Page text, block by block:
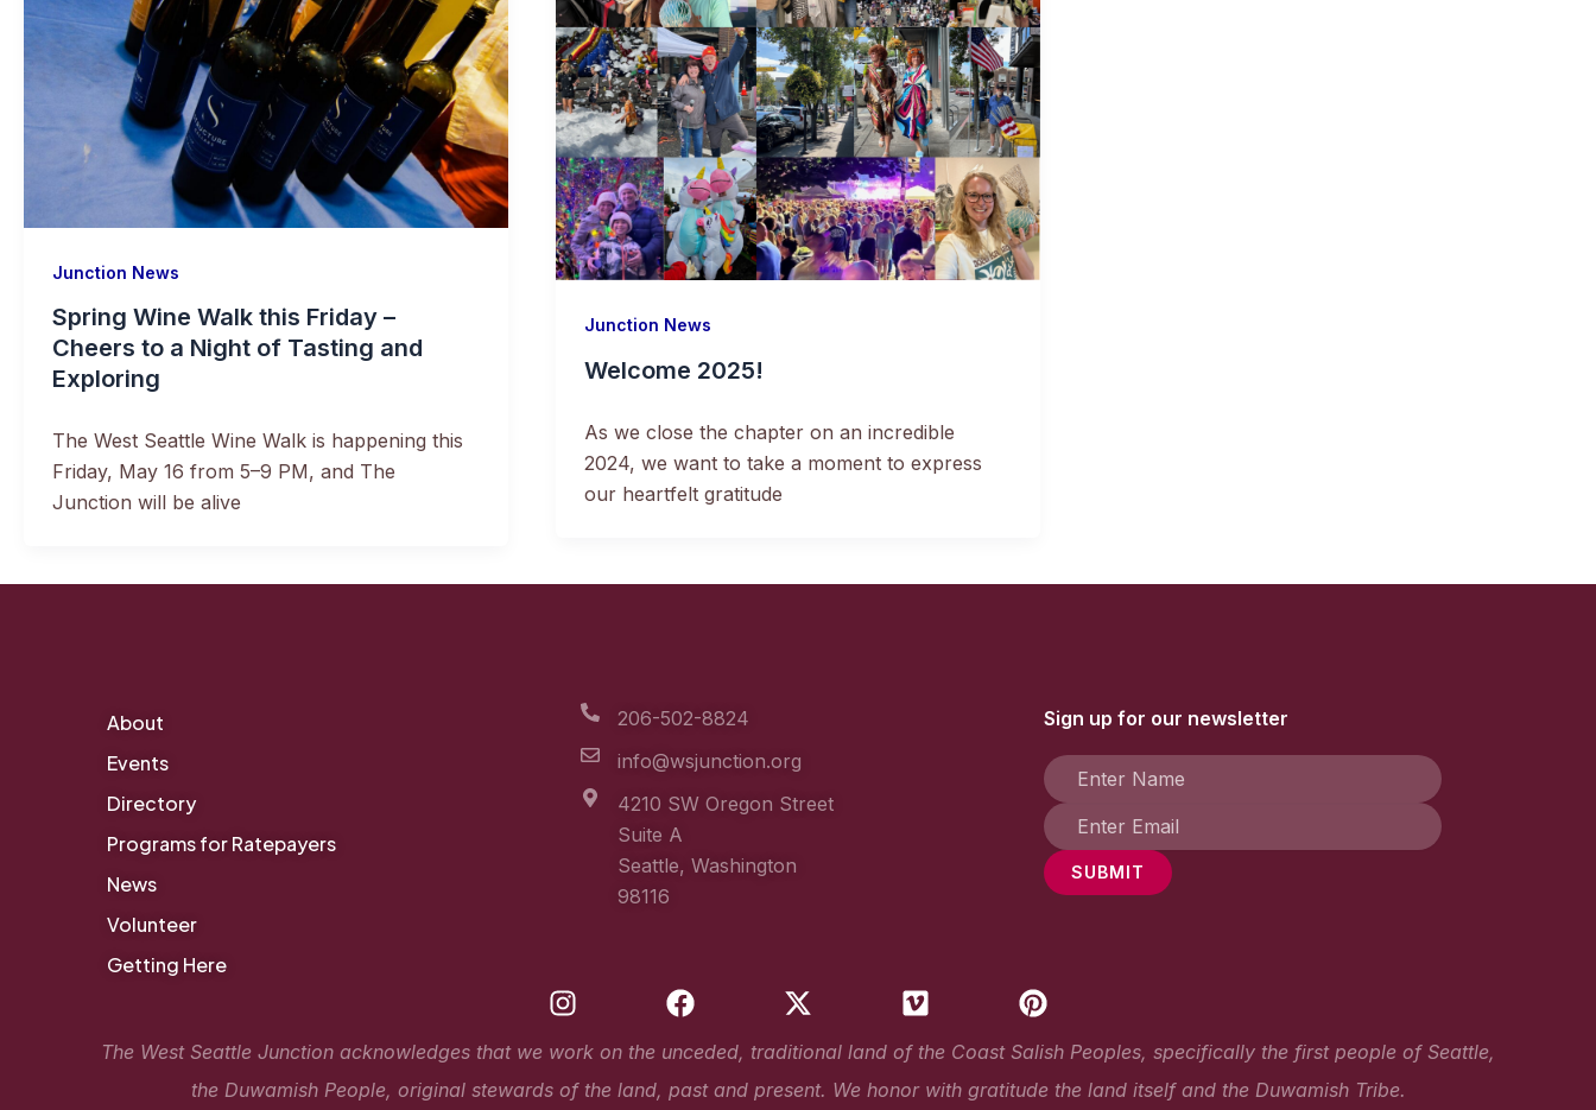
Junction News
Spring Wine Walk this Friday –
Cheers to a Night of Tasting and
Exploring
The West Seattle Wine Walk is happening this
Friday, May 16 from 5–9 PM, and The
Junction will be alive
Junction News
Welcome 2025!
As we close the chapter on an incredible
2024, we want to take a moment to express
our heartfelt gratitude
About
Events
Directory
Programs for Ratepayers
News
Volunteer
Getting Here
206-502-8824
info@wsjunction.org
4210 SW Oregon Street
Suite A
Seattle, Washington
98116
Sign up for our newsletter
SUBMIT
I
n
s
F
a
c
X
-
t
w
V
i
m
P
i
n
t
The West Seattle Junction acknowledges that we work on the unceded, traditional land of the Coast Salish Peoples, specifically the first people of Seattle,
the Duwamish People, original stewards of the land, past and present. We honor with gratitude the land itself and the Duwamish Tribe.